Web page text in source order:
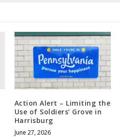
Action Alert – Limiting the
Use of Soldiers’ Grove in
Harrisburg
June 27, 2026